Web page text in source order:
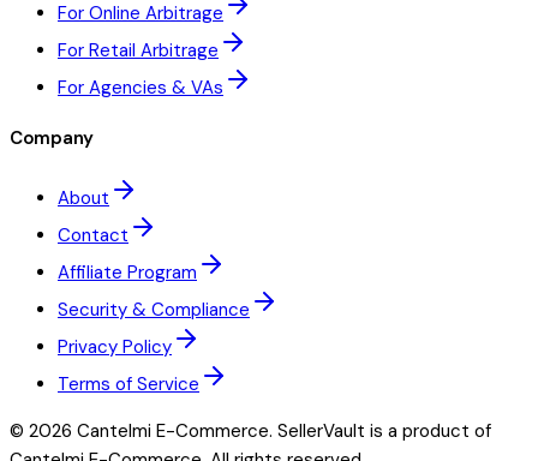
For Online Arbitrage
For Retail Arbitrage
For Agencies & VAs
Company
About
Contact
Affiliate Program
Security & Compliance
Privacy Policy
Terms of Service
© 2026 Cantelmi E-Commerce. SellerVault is a product of